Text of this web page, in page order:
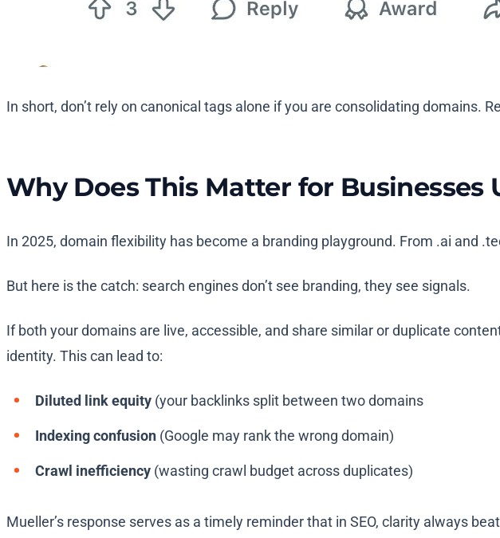
In short, don’t rely on canonical tags alone if you are consolidating domains.
Why Does This Matter for Businesses
In 2025, domain flexibility has become a branding playground. From .ai and
But here is the catch: search engines don’t see branding, they see signals.
If both your domains are live, accessible, and share similar or duplicate
identity. This can lead to:
Diluted link equity (your backlinks split between two domains
Indexing confusion (Google may rank the wrong domain)
Crawl inefficiency (wasting crawl budget across duplicates)
Mueller’s response serves as a timely reminder that in SEO, clarity always